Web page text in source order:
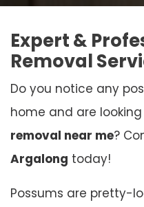
Expert &
Removal
Do you notice any
home and are
removal near me?
Argalong today!
Possums are pretty-